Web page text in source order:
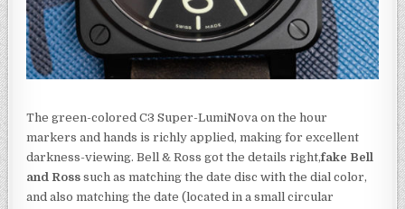
The green-colored C3 Super-LumiNova on the hour
markers and hands is richly applied, making for excellent
darkness-viewing. Bell & Ross got the details right,fake Bell
and Ross such as matching the date disc with the dial color,
and also matching the date (located in a small circular